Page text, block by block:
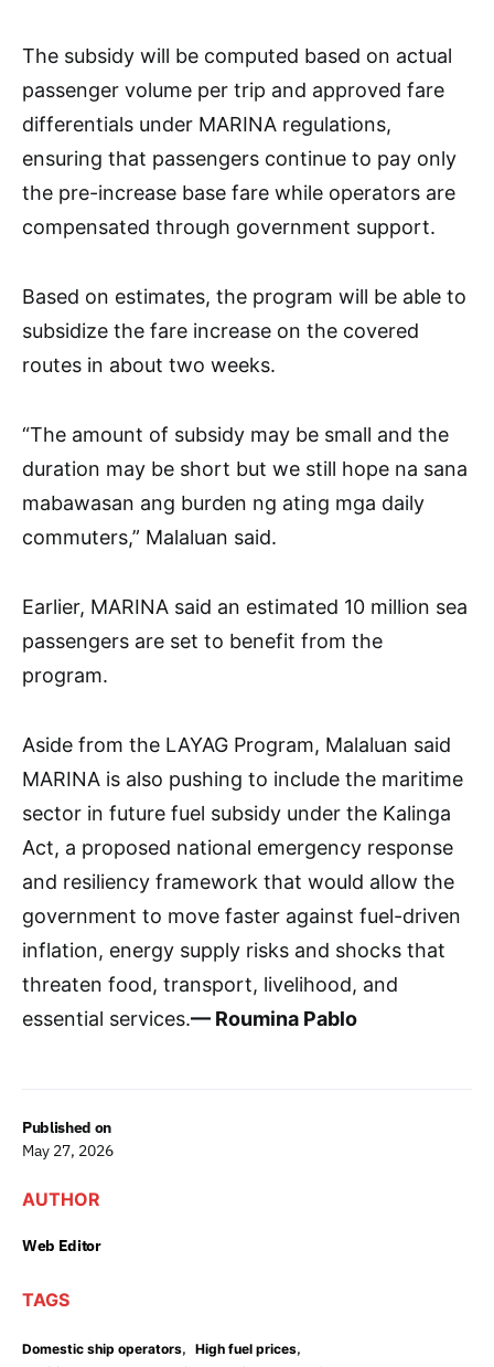
Published on
May 27, 2026
AUTHOR
Web Editor
TAGS
Domestic ship operators, High fuel prices,
The subsidy will be computed based on actual
passenger volume per trip and approved fare
differentials under MARINA regulations,
ensuring that passengers continue to pay only
the pre-increase base fare while operators are
compensated through government support.
Based on estimates, the program will be able to
subsidize the fare increase on the covered
routes in about two weeks.
“The amount of subsidy may be small and the
duration may be short but we still hope na sana
mabawasan ang burden ng ating mga daily
commuters,” Malaluan said.
Earlier, MARINA said an estimated 10 million sea
passengers are set to benefit from the
program.
Aside from the LAYAG Program, Malaluan said
MARINA is also pushing to include the maritime
sector in future fuel subsidy under the Kalinga
Act, a proposed national emergency response
and resiliency framework that would allow the
government to move faster against fuel-driven
inflation, energy supply risks and shocks that
threaten food, transport, livelihood, and
essential services.— Roumina Pablo